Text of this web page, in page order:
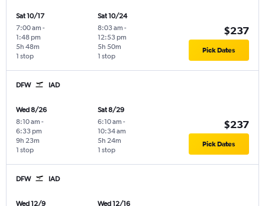
Sat 10/17
7:00 am -
1:48 pm
1 stop
5h 48m
Sat 10/24
8:03 am -
12:53 pm
1 stop
5h 50m
$237
Pick Dates
DFW IAD
Wed 8/26
8:10 am -
6:33 pm
1 stop
9h 23m
Sat 8/29
6:10 am -
10:34 am
1 stop
5h 24m
$237
Pick Dates
DFW IAD
Wed 12/9 Wed 12/16